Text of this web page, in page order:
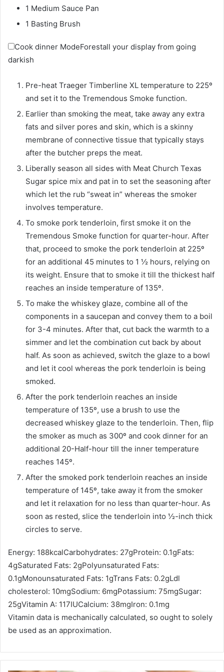
1 Medium Sauce Pan
1 Basting Brush
Cook dinner ModeForestall your display from going
darkish
Pre-heat Traeger Timberline XL temperature to 225º
and set it to the Tremendous Smoke function.
Earlier than smoking the meat, take away any extra
fats and silver pores and skin, which is a skinny
membrane of connective tissue that typically stays
after the butcher preps the meat.
Liberally season all sides with Meat Church Texas
Sugar spice mix and pat in to set the seasoning after
which let the rub “sweat in” whereas the smoker
involves temperature.
To smoke pork tenderloin, first smoke it on the
Tremendous Smoke function for quarter-hour. After
that, proceed to smoke the pork tenderloin at 225º
for an additional 45 minutes to 1 ½ hours, relying on
its weight. Ensure that to smoke it till the thickest half
reaches an inside temperature of 135º.
To make the whiskey glaze, combine all of the
components in a saucepan and convey them to a boil
for 3-4 minutes. After that, cut back the warmth to a
simmer and let the combination cut back by about
half. As soon as achieved, switch the glaze to a bowl
and let it cool whereas the pork tenderloin is being
smoked.
After the pork tenderloin reaches an inside
temperature of 135º, use a brush to use the
decreased whiskey glaze to the tenderloin. Then, flip
the smoker as much as 300º and cook dinner for an
additional 20-Half-hour till the inner temperature
reaches 145º.
After the smoked pork tenderloin reaches an inside
temperature of 145º, take away it from the smoker
and let it relaxation for no less than quarter-hour. As
soon as rested, slice the tenderloin into ½-inch thick
circles to serve.
Energy: 188kcalCarbohydrates: 27gProtein: 0.1gFats:
4gSaturated Fats: 2gPolyunsaturated Fats:
0.1gMonounsaturated Fats: 1gTrans Fats: 0.2gLdl
cholesterol: 10mgSodium: 6mgPotassium: 75mgSugar:
25gVitamin A: 117IUCalcium: 38mgIron: 0.1mg
Vitamin data is mechanically calculated, so ought to solely
be used as an approximation.